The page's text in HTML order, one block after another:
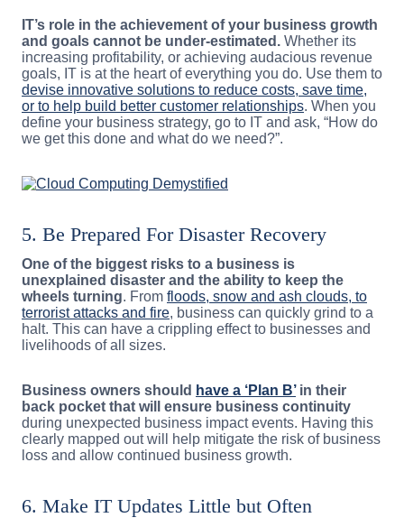
IT’s role in the achievement of your business growth
and goals cannot be under-estimated. Whether its
increasing profitability, or achieving audacious revenue
goals, IT is at the heart of everything you do. Use them to
devise innovative solutions to reduce costs, save time,
or to help build better customer relationships. When you
define your business strategy, go to IT and ask, “How do
we get this done and what do we need?”.
5. Be Prepared For Disaster Recovery
One of the biggest risks to a business is
unexplained disaster and the ability to keep the
wheels turning. From floods, snow and ash clouds, to
terrorist attacks and fire, business can quickly grind to a
halt. This can have a crippling effect to businesses and
livelihoods of all sizes.
Business owners should have a ‘Plan B’in their
back pocket that will ensure business continuity
during unexpected business impact events. Having this
clearly mapped out will help mitigate the risk of business
loss and allow continued business growth.
6. Make IT Updates Little but Often